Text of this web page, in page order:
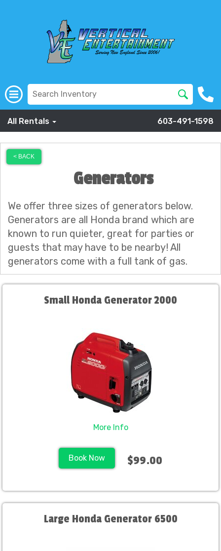
All Rentals 603-491-1598
< BACK
Generators
We offer three sizes of generators below.
Generators are all Honda brand which are
known to run quieter, great for parties or
guests that may have to be nearby! All
generators come with a full tank of gas.
Small Honda Generator 2000
More Info
Book Now $99.00
Large Honda Generator 6500